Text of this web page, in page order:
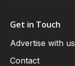
Get in Touch
Advertise with us
Contact